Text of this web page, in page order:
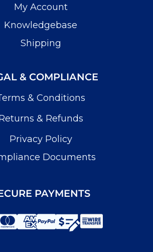
My Account
Knowledgebase
Shipping
& COMPLIANCE
& Conditions
& Refunds
Privacy Policy
Documents
PAYMENTS